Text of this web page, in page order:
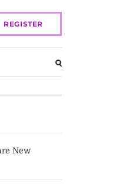
REGISTER
New